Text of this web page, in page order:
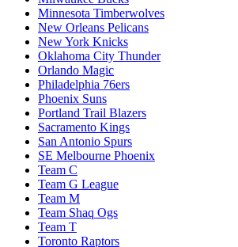
Minnesota Timberwolves
New Orleans Pelicans
New York Knicks
Oklahoma City Thunder
Orlando Magic
Philadelphia 76ers
Phoenix Suns
Portland Trail Blazers
Sacramento Kings
San Antonio Spurs
SE Melbourne Phoenix
Team C
Team G League
Team M
Team Shaq Ogs
Team T
Toronto Raptors